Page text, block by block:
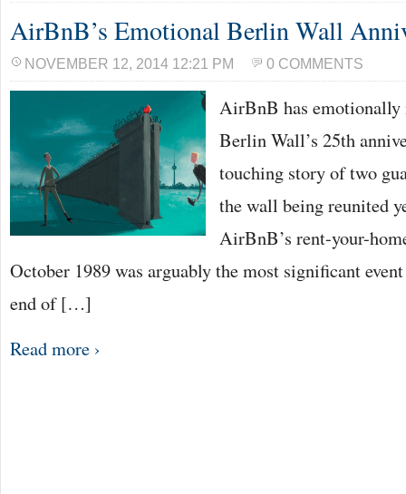
AirBnB’s Emotional Berlin Wall
NOVEMBER 12, 2014 12:21 PM 0 COMMENTS
AirBnB has
Berlin Wall’s 25th
touching story of two
the wall being reunited
AirBnB’s rent-your-
October 1989 was arguably the most significant
end of […]
Read more ›